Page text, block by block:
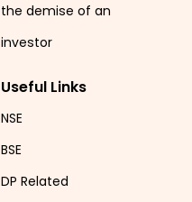
the demise of an
investor
Useful Links
NSE
BSE
DP Related